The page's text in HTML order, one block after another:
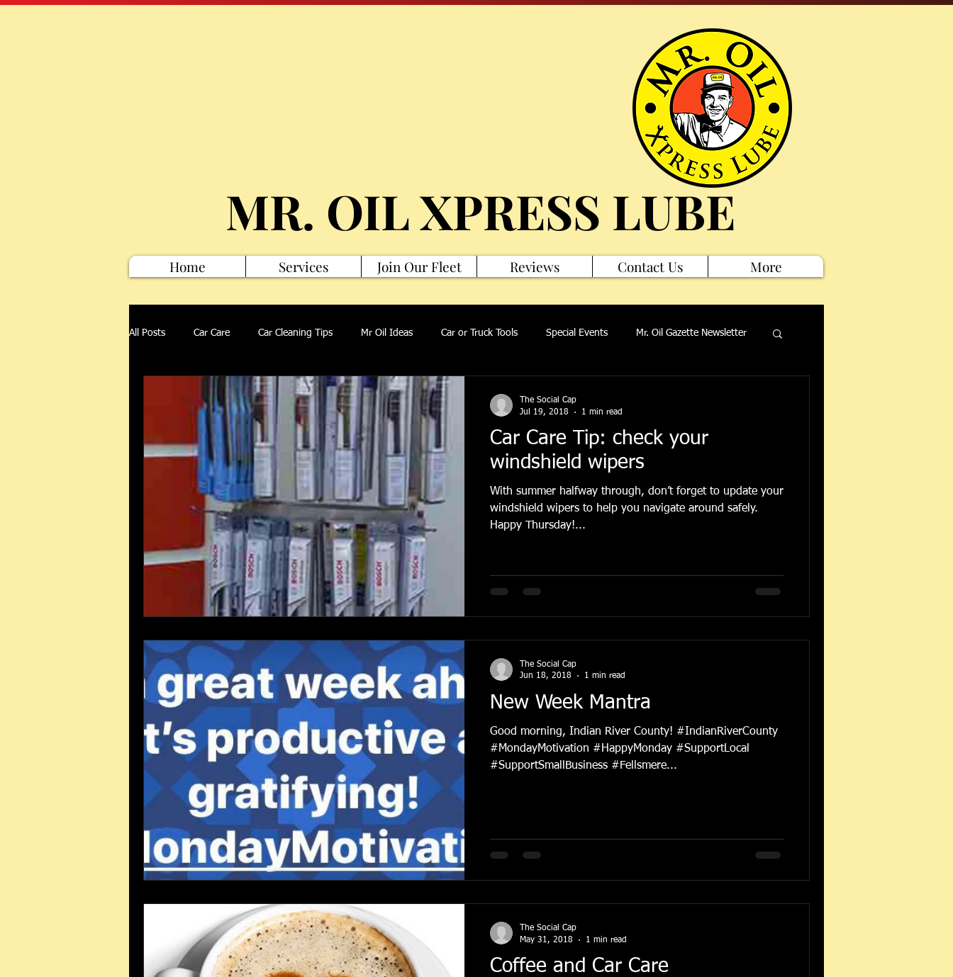
MR. OIL XPRESS LUBE
Home Services Join Our Fleet Reviews Contact Us More
All Posts Car Care Car Cleaning Tips Mr Oil Ideas Car or Truck Tools Special Events Mr. Oil Gazette Newsletter
Car Care Tip: check your
windshield wipers
With summer halfway through, don’t forget to update your
windshield wipers to help you navigate around safely.
Happy Thursday!...
The Social Cap
Jul 19, 2018
1 min read
New Week Mantra
Good morning, Indian River County! #IndianRiverCounty
#MondayMotivation #HappyMonday #SupportLocal
#SupportSmallBusiness #Fellsmere...
The Social Cap
Jun 18, 2018
1 min read
Coffee and Car Care
The Social Cap
May 31, 2018
1 min read